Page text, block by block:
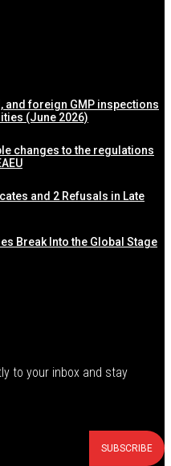
and foreign GMP inspections
(June 2026)
changes to the regulations
and 2 Refusals in Late
Break Into the Global Stage
to your inbox and stay
SUBSCRIBE